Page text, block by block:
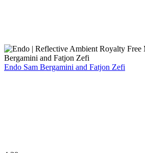
Endo Sam Bergamini and Fatjon Zefi